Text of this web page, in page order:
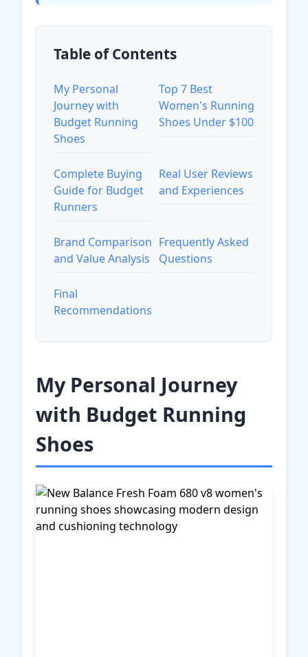
Table of Contents
My Personal
Journey with
Budget Running
Shoes
Top 7 Best
Women's Running
Shoes Under $100
Complete Buying
Guide for Budget
Runners
Real User Reviews
and Experiences
Brand Comparison
and Value Analysis
Frequently Asked
Questions
Final
Recommendations
My Personal Journey
with Budget Running
Shoes